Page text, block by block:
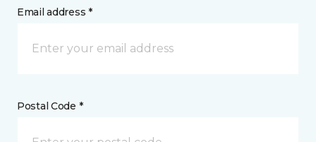
Email address *
Postal Code *